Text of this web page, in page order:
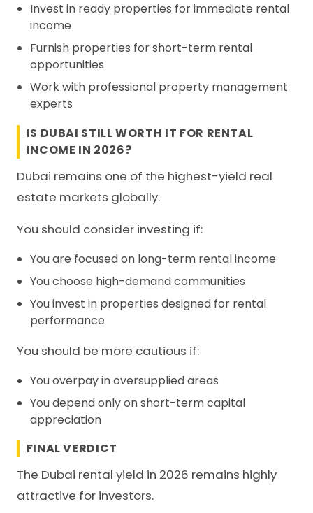
Invest in ready properties for immediate rental
income
Furnish properties for short-term rental
opportunities
Work with professional property management
experts
IS DUBAI STILL WORTH IT FOR RENTAL
INCOME IN 2026?
Dubai remains one of the highest-yield real
estate markets globally.
You should consider investing if:
You are focused on long-term rental income
You choose high-demand communities
You invest in properties designed for rental
performance
You should be more cautious if:
You overpay in oversupplied areas
You depend only on short-term capital
appreciation
FINAL VERDICT
The Dubai rental yield in 2026 remains highly
attractive for investors.